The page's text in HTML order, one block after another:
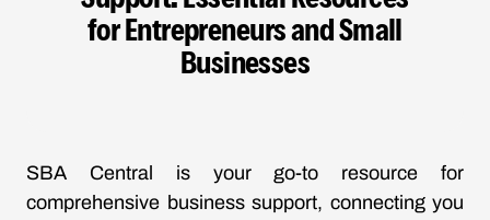
for Entrepreneurs and Small
Businesses
SBA Central is your go-to resource for
comprehensive business support, connecting you